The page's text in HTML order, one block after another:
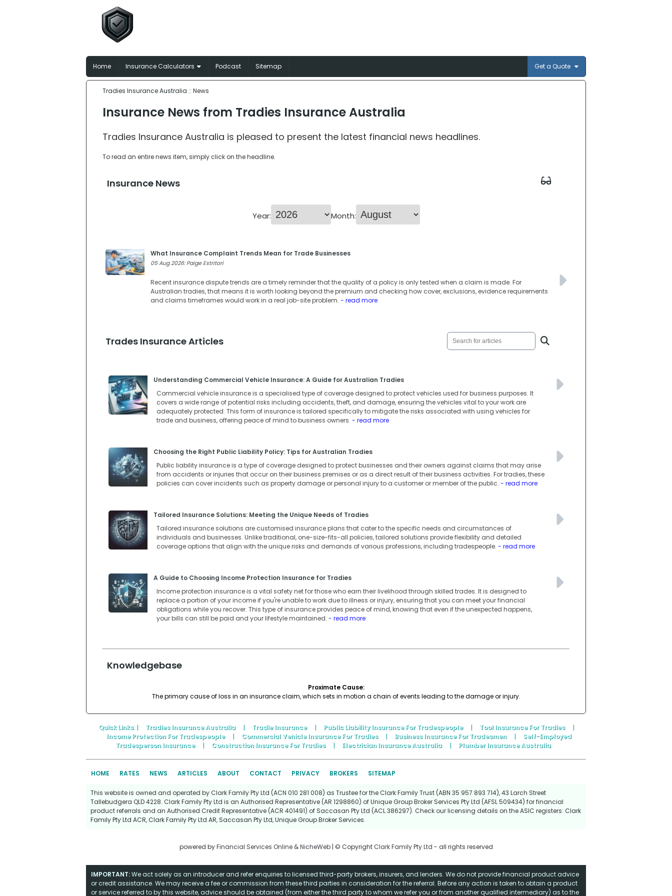
Home Insurance Calculators Podcast Sitemap Get a Quote
Tradies Insurance Australia :: News
Insurance News from Tradies Insurance Australia
Tradies Insurance Australia is pleased to present the latest financial news headlines.
To read an entire news item, simply click on the headline.
Insurance News
Year: Month:
What Insurance Complaint Trends Mean for Trade Businesses
05 Aug 2026: Paige Estritori
Recent insurance dispute trends are a timely reminder that the quality of a policy is only tested when a claim is made. For
Australian tradies, that means it is worth looking beyond the premium and checking how cover, exclusions, evidence requirements
and claims timeframes would work in a real job-site problem. - read more
Trades Insurance Articles
Understanding Commercial Vehicle Insurance: A Guide for Australian Tradies
Commercial vehicle insurance is a specialised type of coverage designed to protect vehicles used for business purposes. It
covers a wide range of potential risks including accidents, theft, and damage, ensuring the vehicles vital to your work are
adequately protected. This form of insurance is tailored specifically to mitigate the risks associated with using vehicles for
trade and business, offering peace of mind to business owners. - read more
Choosing the Right Public Liability Policy: Tips for Australian Tradies
Public liability insurance is a type of coverage designed to protect businesses and their owners against claims that may arise
from accidents or injuries that occur on their business premises or as a direct result of their business activities. For tradies, these
policies can cover incidents such as property damage or personal injury to a customer or member of the public. - read more
Tailored Insurance Solutions: Meeting the Unique Needs of Tradies
Tailored insurance solutions are customised insurance plans that cater to the specific needs and circumstances of
individuals and businesses. Unlike traditional, one-size-fits-all policies, tailored solutions provide flexibility and detailed
coverage options that align with the unique risks and demands of various professions, including tradespeople. - read more
A Guide to Choosing Income Protection Insurance for Tradies
Income protection insurance is a vital safety net for those who earn their livelihood through skilled trades. It is designed to
replace a portion of your income if you're unable to work due to illness or injury, ensuring that you can meet your financial
obligations while you recover. This type of insurance provides peace of mind, knowing that even if the unexpected happens,
your bills can still be paid and your lifestyle maintained. - read more
Knowledgebase
Proximate Cause:
The primary cause of loss in an insurance claim, which sets in motion a chain of events leading to the damage or injury.
Quick Links: | Tradies Insurance Australia | Tradie Insurance | Public Liability Insurance For Tradespeople | Tool Insurance For Tradies
|
Income Protection For Tradespeople
| Commercial Vehicle Insurance For Tradies | Business Insurance For Tradesmen |
Self-Employed
Tradesperson Insurance
| Construction Insurance For Tradies | Electrician Insurance Australia | Plumber Insurance Australia
HOME RATES NEWS ARTICLES ABOUT CONTACT PRIVACY BROKERS SITEMAP
This website is owned and operated by Clark Family Pty Ltd (ACN 010 281 008) as Trustee for the Clark Family Trust (ABN 35 957 893 714), 43 Larch Street
Tallebudgera QLD 4228. Clark Family Pty Ltd is an Authorised Representative (AR 1298860) of Unique Group Broker Services Pty Ltd (AFSL 509434) for financial
product referrals and an Authorised Credit Representative (ACR 401491) of Saccasan Pty Ltd (ACL 386297). Check our licensing details on the ASIC registers: Clark
Family Pty Ltd ACR,Clark Family Pty Ltd AR, Saccasan Pty Ltd,Unique Group Broker Services.
powered byFinancial Services Online&NicheWeb| © Copyright Clark Family Pty Ltd - all rights reserved
IMPORTANT:We act solely as an introducer and refer enquiries to licensed third-party brokers, insurers, and lenders. We do not provide financial product advice
or credit assistance. We may receive a fee or commission from these third parties in consideration for the referral. Before any action is taken to obtain a product
or service referred to by this website, advice should be obtained (from either the third party to whom we refer you or from another qualified intermediary) as to the